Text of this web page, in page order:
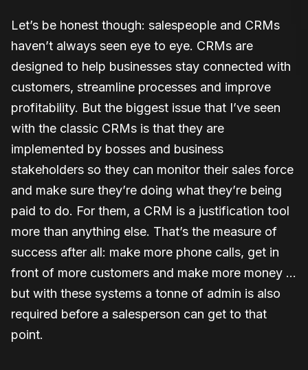
Let’s be honest though: salespeople and CRMs
haven’t always seen eye to eye. CRMs are
designed to help businesses stay connected with
customers, streamline processes and improve
profitability. But the biggest issue that I’ve seen
with the classic CRMs is that they are
implemented by bosses and business
stakeholders so they can monitor their sales force
and make sure they’re doing what they’re being
paid to do. For them, a CRM is a justification tool
more than anything else. That’s the measure of
success after all: make more phone calls, get in
front of more customers and make more money …
but with these systems a tonne of admin is also
required before a salesperson can get to that
point.